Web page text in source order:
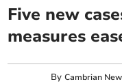
Five new
measures
ByCambrian